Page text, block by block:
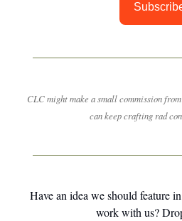
CLC might make a small commission
can keep crafting rad
Have an idea we should feature
work with us?